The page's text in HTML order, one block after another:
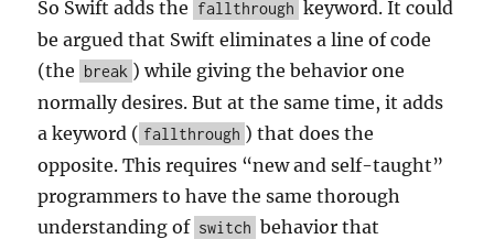
So Swift adds the fallthrough keyword. It could
be argued that Swift eliminates a line of code
(the break ) while giving the behavior one
normally desires. But at the same time, it adds
a keyword ( fallthrough ) that does the
opposite. This requires “new and self-taught”
programmers to have the same thorough
understanding of switch behavior that